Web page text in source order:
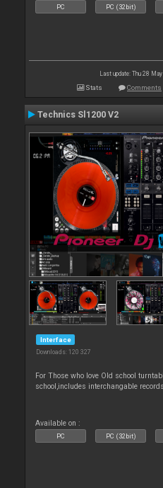
PC PC (32bit)
Last update: Thu 28
Stats Comments
Technics Sl1200 V2
Interface
Downloads: 120 327
For Those who love Old school
school,includes interchangable
Available on :
PC PC (32bit)